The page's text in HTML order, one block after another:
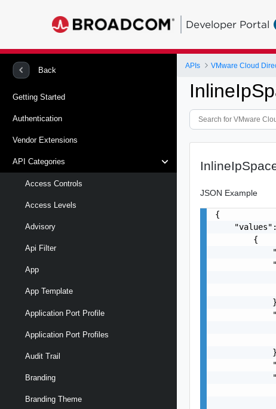
Developer Portal
Back
Getting Started
Authentication
Vendor Extensions
API Categories
Access Controls
Access Levels
Advisory
Api Filter
App
App Template
Application Port Profile
Application Port Profiles
Audit Trail
Branding
Branding Theme
APIs VMware Cloud
JSON Example
{
        {